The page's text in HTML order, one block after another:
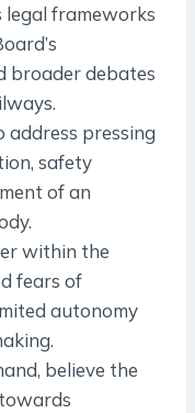
legal frameworks
broader debates
pressing
safety
of an
within the
fears of
autonomy
believe the